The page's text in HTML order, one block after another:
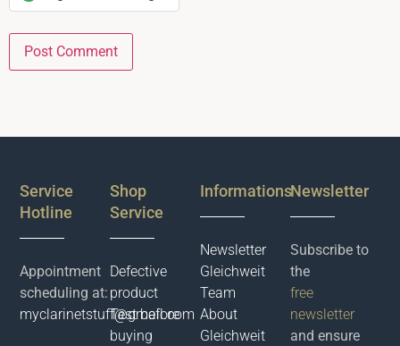
Service
Hotline
Appointment
scheduling at:
myclarinetstuff@gmail.com
Shop
Service
Defective
product
Test before
buying
Informations
Newsletter
Gleichweit
Team
About
Gleichweit
Newsletter
Subscribe to
the
free
newsletter
and ensure